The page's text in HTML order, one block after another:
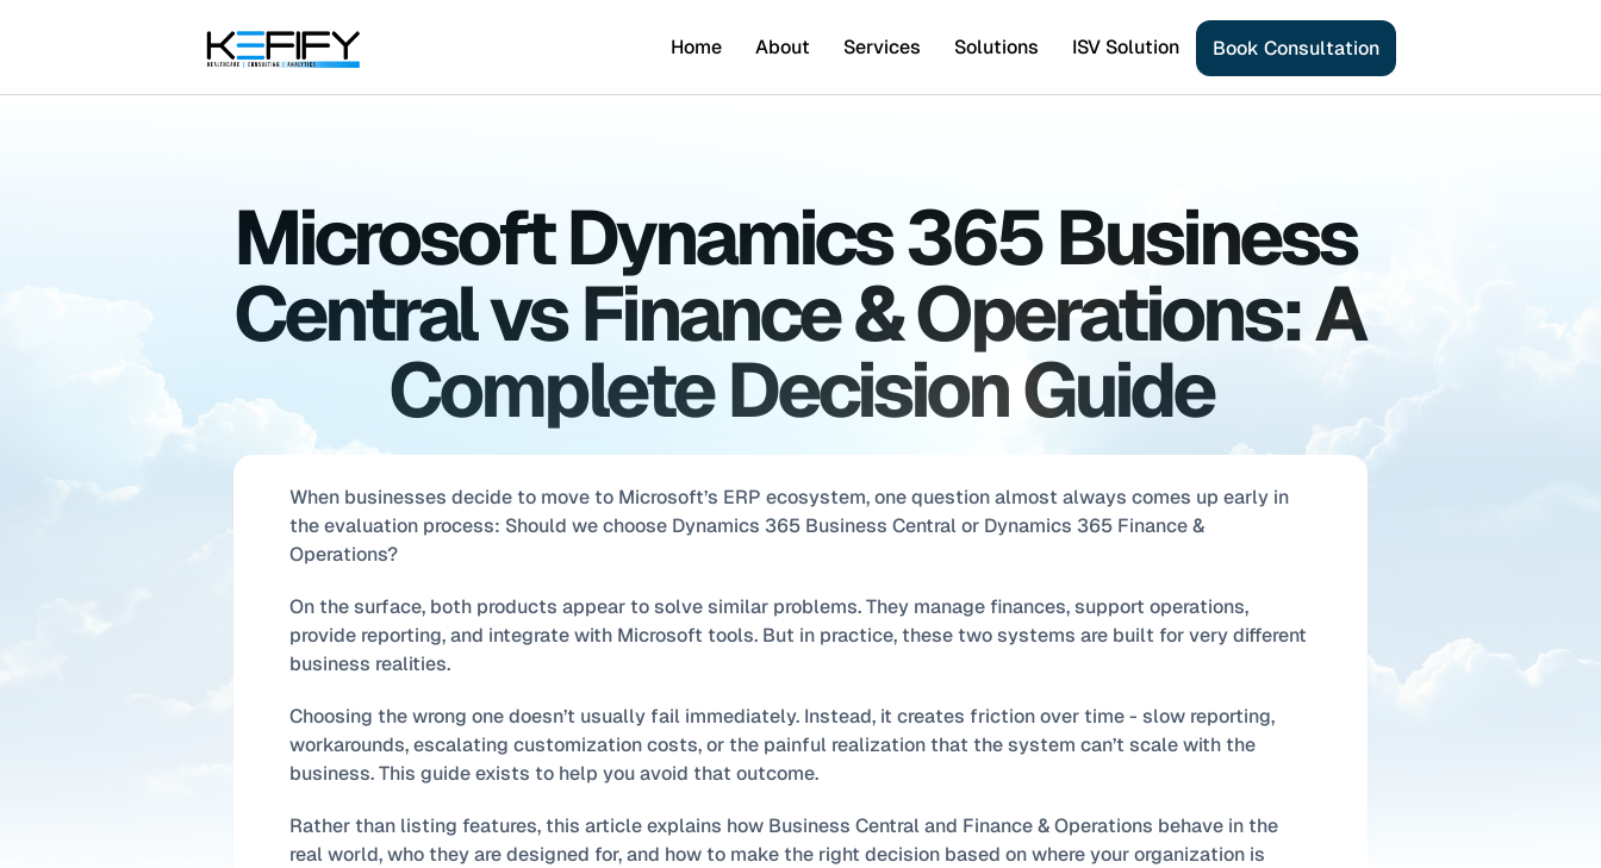
Home About Services Solutions ISV Solution Book Consultation
Microsoft Dynamics 365 Business
Central vs Finance & Operations: A
Complete Decision Guide
When businesses decide to move to Microsoft’s ERP ecosystem, one question almost always comes up early in
the evaluation process: Should we choose Dynamics 365 Business Central or Dynamics 365 Finance &
Operations?
On the surface, both products appear to solve similar problems. They manage finances, support operations,
provide reporting, and integrate with Microsoft tools. But in practice, these two systems are built for very different
business realities.
Choosing the wrong one doesn’t usually fail immediately. Instead, it creates friction over time - slow reporting,
workarounds, escalating customization costs, or the painful realization that the system can’t scale with the
business. This guide exists to help you avoid that outcome.
Rather than listing features, this article explains how Business Central and Finance & Operations behave in the
real world, who they are designed for, and how to make the right decision based on where your organization is